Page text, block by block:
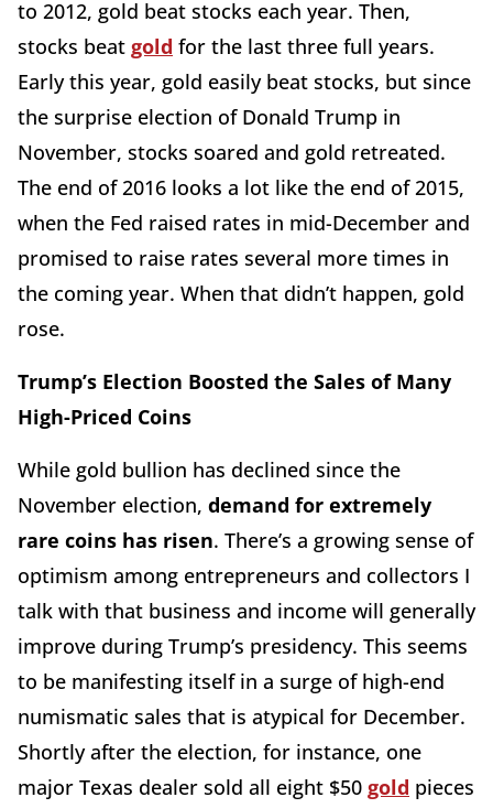
to 2012, gold beat stocks each year. Then,
stocks beat gold for the last three full years.
Early this year, gold easily beat stocks, but since
the surprise election of Donald Trump in
November, stocks soared and gold retreated.
The end of 2016 looks a lot like the end of 2015,
when the Fed raised rates in mid-December and
promised to raise rates several more times in
the coming year. When that didn’t happen, gold
rose.
Trump’s Election Boosted the Sales of Many
High-Priced Coins
While gold bullion has declined since the
November election, demand for extremely
rare coins has risen. There’s a growing sense of
optimism among entrepreneurs and collectors I
talk with that business and income will generally
improve during Trump’s presidency. This seems
to be manifesting itself in a surge of high-end
numismatic sales that is atypical for December.
Shortly after the election, for instance, one
major Texas dealer sold all eight $50 gold pieces